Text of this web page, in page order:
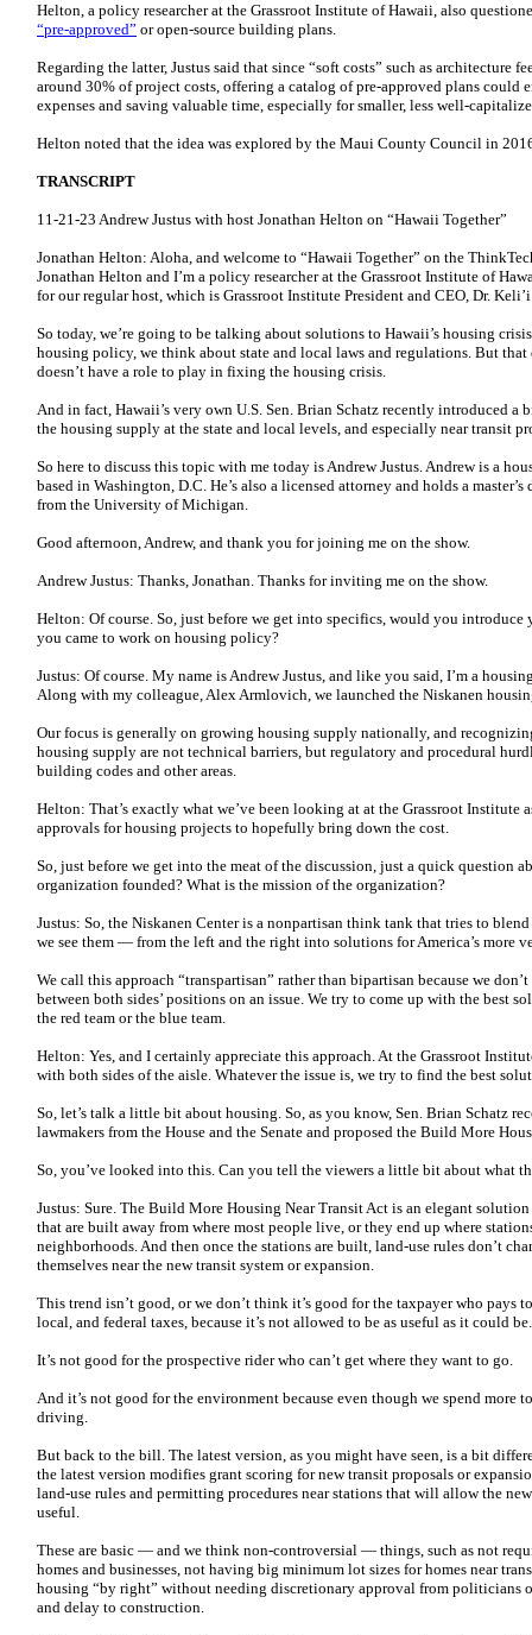
Helton, a policy researcher at the Grassroot Institute of Hawaii, also
“pre-approved” or open-source building plans.
Regarding the latter, Justus said that since “soft costs” such as architecture
around 30% of project costs, offering a catalog of pre-approved plans could
expenses and saving valuable time, especially for smaller, less well-
Helton noted that the idea was explored by the Maui County Council in
TRANSCRIPT
11-21-23 Andrew Justus with host Jonathan Helton on “Hawaii Together”
Jonathan Helton: Aloha, and welcome to “Hawaii Together” on the
Jonathan Helton and I’m a policy researcher at the Grassroot Institute of
for our regular host, which is Grassroot Institute President and CEO, Dr.
So today, we’re going to be talking about solutions to Hawaii’s housing
housing policy, we think about state and local laws and regulations. But that
doesn’t have a role to play in fixing the housing crisis.
And in fact, Hawaii’s very own U.S. Sen. Brian Schatz recently introduced a
the housing supply at the state and local levels, and especially near transit
So here to discuss this topic with me today is Andrew Justus. Andrew is a
based in Washington, D.C. He’s also a licensed attorney and holds a
from the University of Michigan.
Good afternoon, Andrew, and thank you for joining me on the show.
Andrew Justus: Thanks, Jonathan. Thanks for inviting me on the show.
Helton: Of course. So, just before we get into specifics, would you
you came to work on housing policy?
Justus: Of course. My name is Andrew Justus, and like you said, I’m a
Along with my colleague, Alex Armlovich, we launched the Niskanen
Our focus is generally on growing housing supply nationally, and
housing supply are not technical barriers, but regulatory and procedural
building codes and other areas.
Helton: That’s exactly what we’ve been looking at at the Grassroot Institute
approvals for housing projects to hopefully bring down the cost.
So, just before we get into the meat of the discussion, just a quick question
organization founded? What is the mission of the organization?
Justus: So, the Niskanen Center is a nonpartisan think tank that tries to
we see them — from the left and the right into solutions for America’s more
We call this approach “transpartisan” rather than bipartisan because we
between both sides’ positions on an issue. We try to come up with the best
the red team or the blue team.
Helton: Yes, and I certainly appreciate this approach. At the Grassroot
with both sides of the aisle. Whatever the issue is, we try to find the best
So, let’s talk a little bit about housing. So, as you know, Sen. Brian Schatz
lawmakers from the House and the Senate and proposed the Build More
So, you’ve looked into this. Can you tell the viewers a little bit about what
Justus: Sure. The Build More Housing Near Transit Act is an elegant
that are built away from where most people live, or they end up where
neighborhoods. And then once the stations are built, land-use rules don’t
themselves near the new transit system or expansion.
This trend isn’t good, or we don’t think it’s good for the taxpayer who pays
local, and federal taxes, because it’s not allowed to be as useful as it could
It’s not good for the prospective rider who can’t get where they want to go.
And it’s not good for the environment because even though we spend more
driving.
But back to the bill. The latest version, as you might have seen, is a bit
the latest version modifies grant scoring for new transit proposals or
land-use rules and permitting procedures near stations that will allow the
useful.
These are basic — and we think non-controversial — things, such as not
homes and businesses, not having big minimum lot sizes for homes near
housing “by right” without needing discretionary approval from politicians
and delay to construction.